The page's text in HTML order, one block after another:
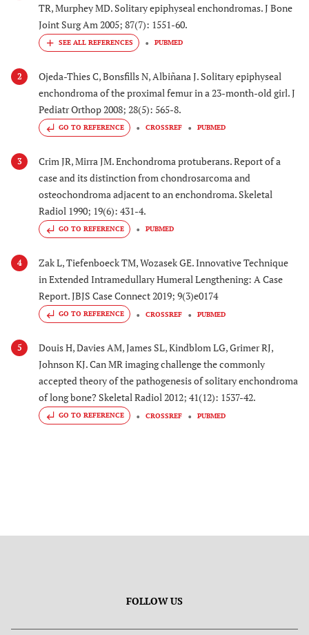
TR, Murphey MD. Solitary epiphyseal enchondromas. J Bone
Joint Surg Am 2005; 87(7): 1551-60.
PUBMED
2
Ojeda-Thies C, Bonsfills N, Albiñana J. Solitary epiphyseal
enchondroma of the proximal femur in a 23-month-old girl. J
Pediatr Orthop 2008; 28(5): 565-8.
GO TO REFERENCE CROSSREF PUBMED
3
Crim JR, Mirra JM. Enchondroma protuberans. Report of a
case and its distinction from chondrosarcoma and
osteochondroma adjacent to an enchondroma. Skeletal
Radiol 1990; 19(6): 431-4.
GO TO REFERENCE PUBMED
4
Zak L, Tiefenboeck TM, Wozasek GE. Innovative Technique
in Extended Intramedullary Humeral Lengthening: A Case
Report. JBJS Case Connect 2019; 9(3)e0174
GO TO REFERENCE CROSSREF PUBMED
5
Douis H, Davies AM, James SL, Kindblom LG, Grimer RJ,
Johnson KJ. Can MR imaging challenge the commonly
accepted theory of the pathogenesis of solitary enchondroma
of long bone? Skeletal Radiol 2012; 41(12): 1537-42.
GO TO REFERENCE CROSSREF PUBMED
FOLLOW US